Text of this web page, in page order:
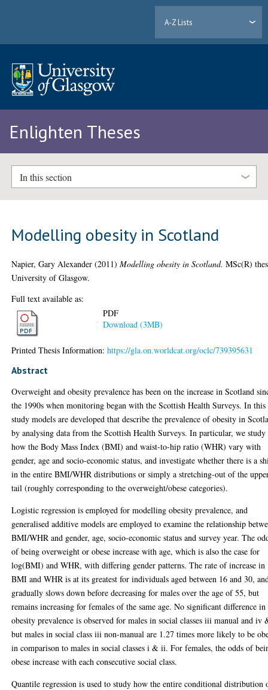
A-Z Lists
Enlighten Theses
In this section
Modelling obesity in Scotland
Napier, Gary Alexander (2011)Modelling obesity in Scotland. MSc(R)
University of Glasgow.
Full text available as:
PDF
Download (3MB)
Printed Thesis Information:https://gla.on.worldcat.org/oclc/739395631
Abstract
Overweight and obesity prevalence has been on the increase in Scotland
the 1990s when monitoring began with the Scottish Health Surveys. In this
study models are developed that describe the prevalence of obesity in
by analysing data from the Scottish Health Surveys. In particular, we study
how the Body Mass Index (BMI) and waist-to-hip ratio (WHR) vary with
gender, age and socio-economic status, and investigate whether there is a
in the entire BMI/WHR distributions or simply a stretching-out of the
tail (roughly corresponding to the overweight/obese categories).
Logistic regression is employed for modelling obesity prevalence, and
generalised additive models are employed to examine the relationship
BMI/WHR and gender, age, socio-economic status and survey year. The
of being overweight or obese increase with age, which is also the case for
log(BMI) and WHR, with differing gender patterns. The rate of increase in
BMI and WHR is at its greatest for individuals aged between 16 and 30,
gradually slows down before decreasing for males over the age of 55, but
remains increasing for females of the same age. No significant difference in
obesity prevalence is observed for males in social classes iii manual and iv
but males in social class iii non-manual are 1.27 times more likely to be
in comparison to males in social classes i & ii. For females, the odds of
obese increase with each consecutive social class.
Quantile regression is used to study how the entire conditional distribution